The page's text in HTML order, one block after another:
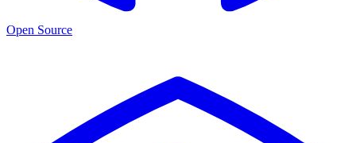
Open Source